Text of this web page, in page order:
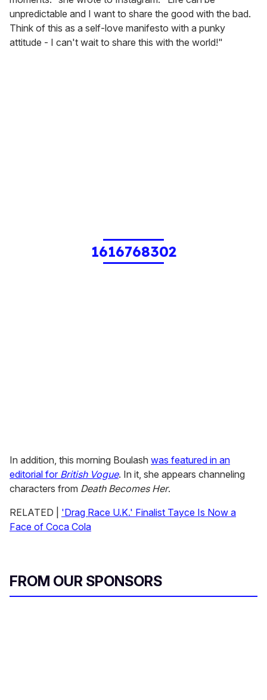
unpredictable and I want to share the good with the bad.
Think of this as a self-love manifesto with a punky
attitude - I can't wait to share this with the world!"
1616768302
In addition, this morning Boulash was featured in an
editorial for British Vogue. In it, she appears channeling
characters from Death Becomes Her.
RELATED | 'Drag Race U.K.' Finalist Tayce Is Now a
Face of Coca Cola
FROM OUR SPONSORS